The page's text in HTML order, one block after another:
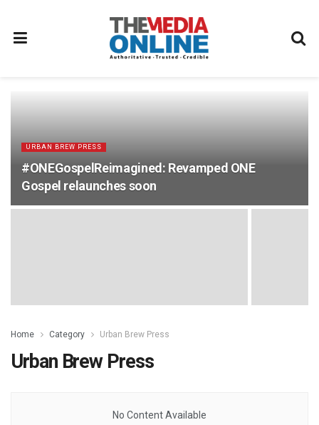
URBAN BREW PRESS
#ONEGospelReimagined: Revamped ONE
Gospel relaunches soon
Home Category Urban Brew Press
Urban Brew Press
No Content Available